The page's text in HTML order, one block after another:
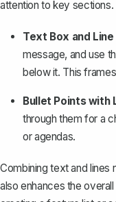
attention to key sections.
Text Box and
message, and use
below it. This
Bullet Points with
through them for a
or agendas.
Combining text and lines
also enhances the